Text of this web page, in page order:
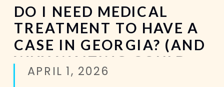
APRIL 1, 2026
DO I NEED MEDICAL
TREATMENT TO HAVE A
CASE IN GEORGIA? (AND
WHY WAITING COULD
COST YOU EVERYTHING)